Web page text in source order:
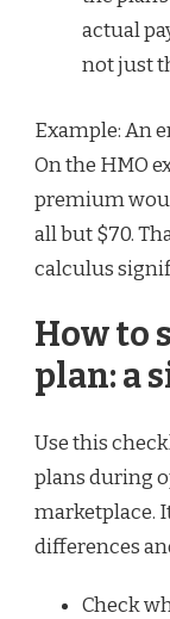
actual
not just
Example: An
On the HMO
premium
all but $70.
calculus
How to
plan: a
Use this
plans during
marketplace.
differences
Check